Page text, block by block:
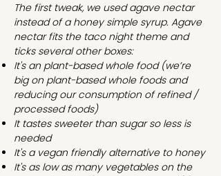
The first tweak, we used agave nectar
instead of a honey simple syrup. Agave
nectar fits the taco night theme and
ticks several other boxes:
It's an plant-based whole food (we’re
big on plant-based whole foods and
reducing our consumption of refined /
processed foods)
It tastes sweeter than sugar so less is
needed
It's a vegan friendly alternative to honey
It's as low as many vegetables on the